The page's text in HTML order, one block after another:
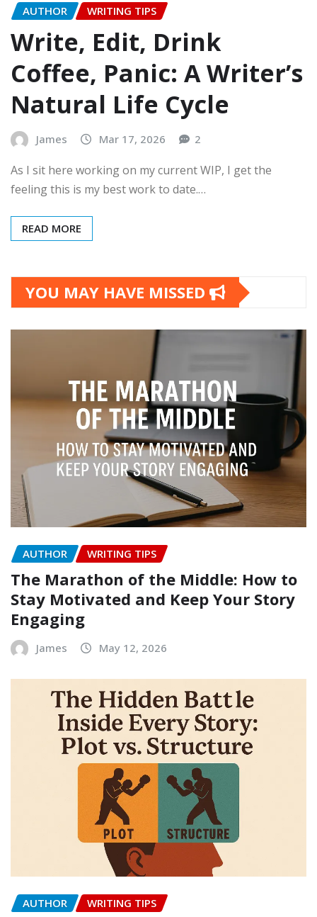
AUTHOR WRITING TIPS
Write, Edit, Drink
Coffee, Panic: A Writer’s
Natural Life Cycle
James Mar 17, 2026 2
As I sit here working on my current WIP, I get the
feeling this is my best work to date.…
READ MORE
YOU MAY HAVE MISSED
AUTHOR WRITING TIPS
The Marathon of the Middle: How to
Stay Motivated and Keep Your Story
Engaging
James May 12, 2026
AUTHOR WRITING TIPS